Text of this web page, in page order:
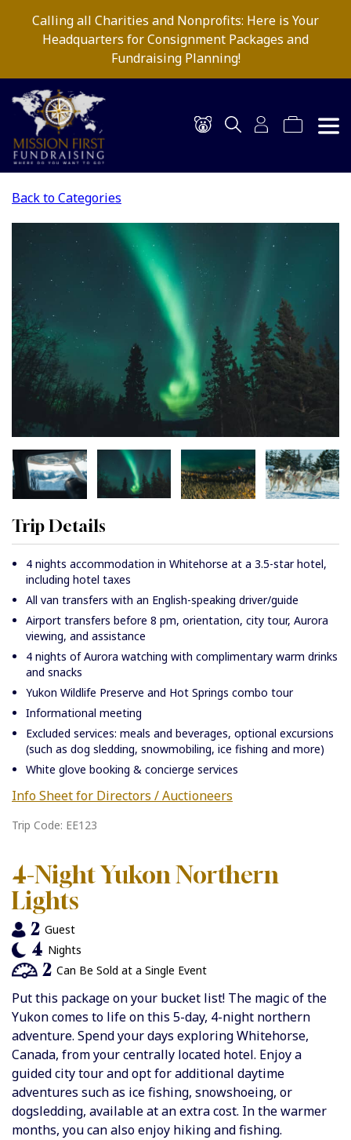
Calling all Charities and Nonprofits: Here is Your
Headquarters for Consignment Packages and
Fundraising Planning!
Back to Categories
Trip Details
4 nights accommodation in Whitehorse at a 3.5-star hotel,
including hotel taxes
All van transfers with an English-speaking driver/guide
Airport transfers before 8 pm, orientation, city tour, Aurora
viewing, and assistance
4 nights of Aurora watching with complimentary warm drinks
and snacks
Yukon Wildlife Preserve and Hot Springs combo tour
Informational meeting
Excluded services: meals and beverages, optional excursions
(such as dog sledding, snowmobiling, ice fishing and more)
White glove booking & concierge services
Info Sheet for Directors / Auctioneers
Trip Code: EE123
4-Night Yukon Northern
Lights
2 Guest
4 Nights
2 Can Be Sold at a Single Event
Put this package on your bucket list! The magic of the
Yukon comes to life on this 5-day, 4-night northern
adventure. Spend your days exploring Whitehorse,
Canada, from your centrally located hotel. Enjoy a
guided city tour and opt for additional daytime
adventures such as ice fishing, snowshoeing, or
dogsledding, available at an extra cost. In the warmer
months, you can also enjoy hiking and fishing.